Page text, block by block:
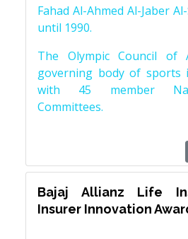
Fahad Al-Ahmed Al-Jaber
until 1990.
The Olympic Council of
governing body of sports
with 45 member
Committees.
Bajaj Allianz Life
Insurer Innovation